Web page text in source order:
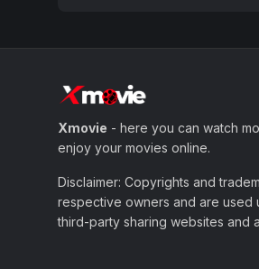
Xmovie - here you can watch
enjoy your movies online.
Disclaimer: Copyrights and
respective owners and are used
third-party sharing websites and